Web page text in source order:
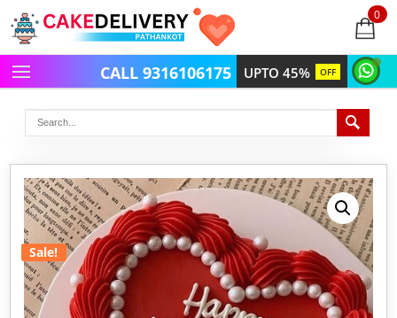
0
items
UPTO 45% OFF
CALL 9316106175
Sale!